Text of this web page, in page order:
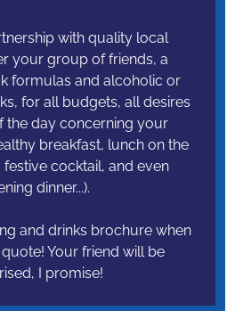
with quality local
your group of friends, a
formulas and alcoholic or
for all budgets, all desires
the day concerning your
breakfast, lunch on the
cocktail, and even
dinner...).
and drinks brochure when
Your friend will be
I promise!